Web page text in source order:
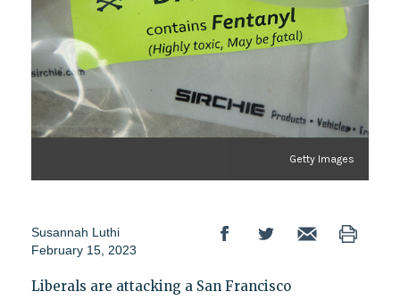
Getty Images
Susannah Luthi
February 15, 2023
Liberals are attacking a San Francisco